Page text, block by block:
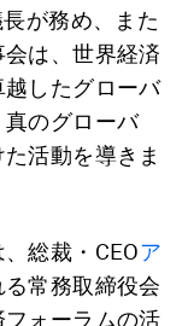
が務め、また
は、世界経済
したグローバ
のグローバ
活動を導きま
総裁・CEOア
常務取締役会
ォーラムの活